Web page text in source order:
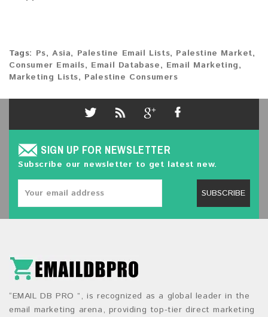
Tags: Ps,Asia, Palestine Email Lists, Palestine Market,
Consumer Emails, Email Database, Email Marketing,
Marketing Lists, Palestine Consumers
SIGN UP FOR NEWSLETTER
Subscribe our newsletter to get latest new.
SUBSCRIBE
“EMAIL DB PRO ”, is recognized as a global leader in the
email marketing arena, providing top-tier direct marketing